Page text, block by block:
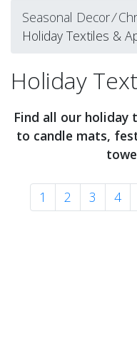
Seasonal Decor⁄
Holiday Textiles &
Holiday
Find all our
to candle mats,
1 2 3 4